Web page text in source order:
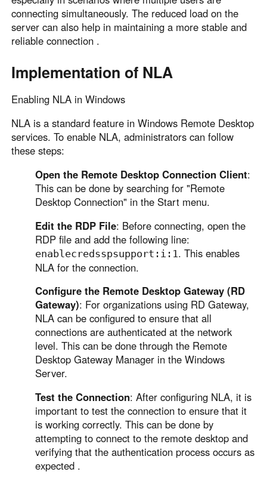
connecting simultaneously. The reduced load on the
server can also help in maintaining a more stable and
reliable connection .
Implementation of NLA
Enabling NLA in Windows
NLA is a standard feature in Windows Remote Desktop
services. To enable NLA, administrators can follow
these steps:
Open the Remote Desktop Connection Client:
This can be done by searching for "Remote
Desktop Connection" in the Start menu.
Edit the RDP File: Before connecting, open the
RDP file and add the following line:
enablecredsspsupport:i:1 . This enables
NLA for the connection.
Configure the Remote Desktop Gateway (RD
Gateway): For organizations using RD Gateway,
NLA can be configured to ensure that all
connections are authenticated at the network
level. This can be done through the Remote
Desktop Gateway Manager in the Windows
Server.
Test the Connection: After configuring NLA, it is
important to test the connection to ensure that it
is working correctly. This can be done by
attempting to connect to the remote desktop and
verifying that the authentication process occurs as
expected .